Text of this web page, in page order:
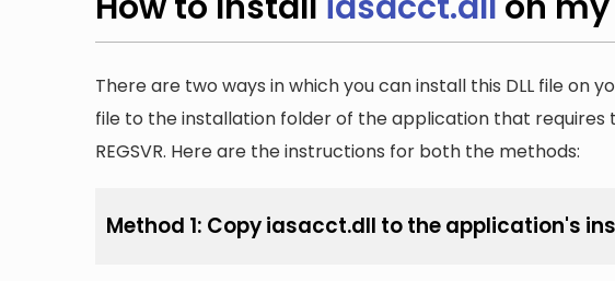
There are two ways in which you can install this DLL file on
file to the installation folder of the application that requires
REGSVR. Here are the instructions for both the methods:
Method 1: Copy iasacct.dll to the application's